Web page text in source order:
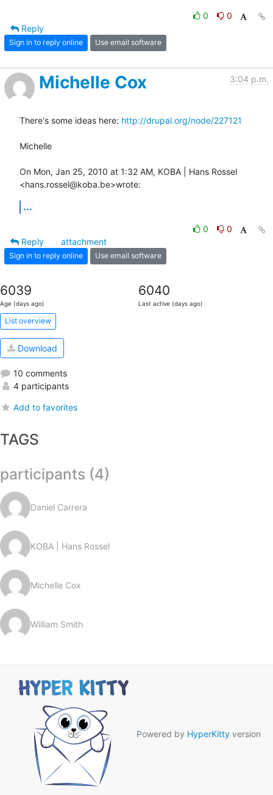
0
0
Reply
Sign in to reply online Use email software
Michelle Cox 3:04 p.m.
There's some ideas here: http://drupal.org/node/227121
Michelle
On Mon, Jan 25, 2010 at 1:32 AM, KOBA | Hans Rossel
<hans.rossel@koba.be>wrote:
...
0
0
Reply
attachment
Sign in to reply online Use email software
6039
Age (days ago)
6040
Last active (days ago)
List overview
Download
10 comments
4 participants
Add to favorites
TAGS
participants (4)
Daniel Carrera
KOBA | Hans Rossel
Michelle Cox
William Smith
Powered by HyperKitty version